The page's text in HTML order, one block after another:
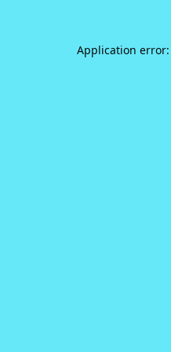
Application